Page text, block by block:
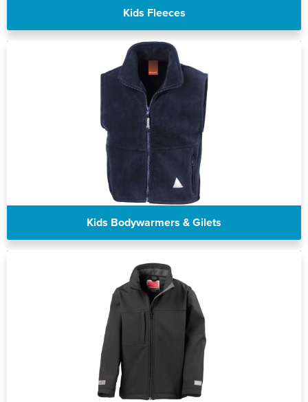
Kids Fleeces
Kids Bodywarmers & Gilets